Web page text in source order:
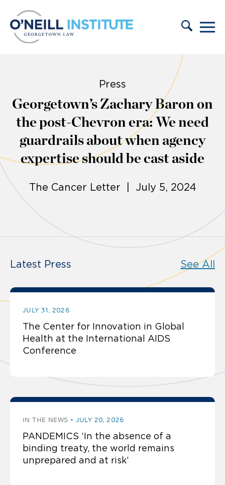
Press
Georgetown’s Zachary Baron on
the post-Chevron era: We need
guardrails about when agency
expertise should be cast aside
The Cancer Letter | July 5, 2024
Latest Press See All
JULY 31, 2026
The Center for Innovation in Global
Health at the International AIDS
Conference
IN THE NEWS JULY 20, 2026
PANDEMICS ‘In the absence of a
binding treaty, the world remains
unprepared and at risk’